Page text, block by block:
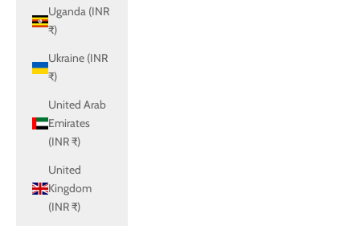
Uganda (INR
₹)
Ukraine (INR
₹)
United Arab
Emirates
(INR ₹)
United
Kingdom
(INR ₹)